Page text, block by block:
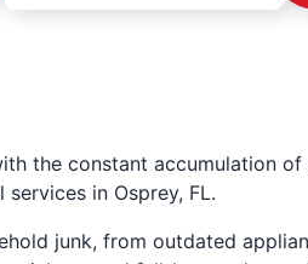
the constant accumulation
in Osprey, FL.
junk, from outdated